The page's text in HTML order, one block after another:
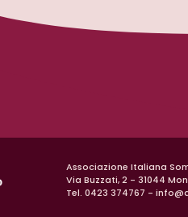
Associazione Italiana
Via Buzzati, 2 - 31044
Tel. 0423 374767 -